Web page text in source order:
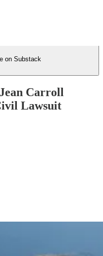
on Substack
Carroll
Lawsuit